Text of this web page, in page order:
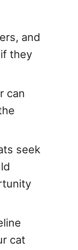
and
they
can
seek
cat